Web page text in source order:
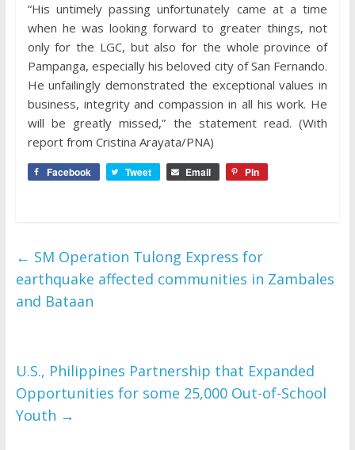
“His untimely passing unfortunately came at a time
when he was looking forward to greater things, not
only for the LGC, but also for the whole province of
Pampanga, especially his beloved city of San Fernando.
He unfailingly demonstrated the exceptional values in
business, integrity and compassion in all his work. He
will be greatly missed,” the statement read. (With
report from Cristina Arayata/PNA)
Facebook Tweet Email Pin
← SM Operation Tulong Express for
earthquake affected communities in Zambales
and Bataan
U.S., Philippines Partnership that Expanded
Opportunities for some 25,000 Out-of-School
Youth →